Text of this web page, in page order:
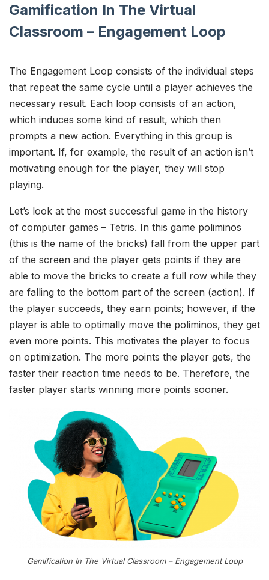
Gamification In The Virtual
Classroom – Engagement Loop
The Engagement Loop consists of the individual steps
that repeat the same cycle until a player achieves the
necessary result. Each loop consists of an action,
which induces some kind of result, which then
prompts a new action. Everything in this group is
important. If, for example, the result of an action isn’t
motivating enough for the player, they will stop
playing.
Let’s look at the most successful game in the history
of computer games – Tetris. In this game poliminos
(this is the name of the bricks) fall from the upper part
of the screen and the player gets points if they are
able to move the bricks to create a full row while they
are falling to the bottom part of the screen (action). If
the player succeeds, they earn points; however, if the
player is able to optimally move the poliminos, they get
even more points. This motivates the player to focus
on optimization. The more points the player gets, the
faster their reaction time needs to be. Therefore, the
faster player starts winning more points sooner.
Gamification In The Virtual Classroom – Engagement Loop